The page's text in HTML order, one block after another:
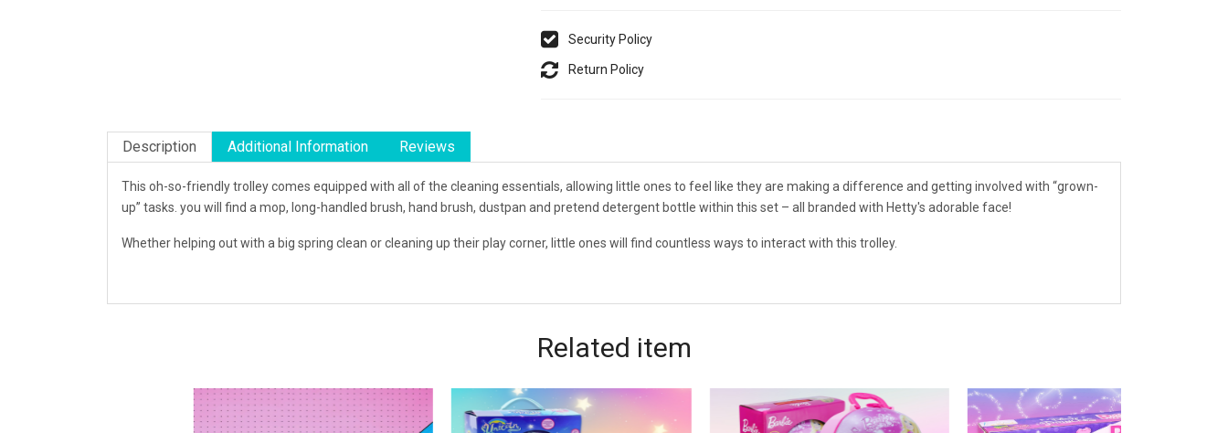
Security Policy
Return Policy
Description Additional Information Reviews
This oh-so-friendly trolley comes equipped with all of the cleaning essentials, allowing little ones to feel like they are making a difference and getting involved with “grown-
up” tasks. you will find a mop, long-handled brush, hand brush, dustpan and pretend detergent bottle within this set – all branded with Hetty's adorable face!
Whether helping out with a big spring clean or cleaning up their play corner, little ones will find countless ways to interact with this trolley.
Related item